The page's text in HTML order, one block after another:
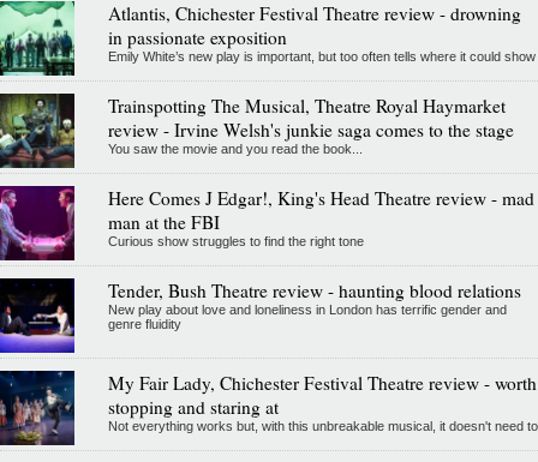
Atlantis, Chichester Festival Theatre review - drowning
in passionate exposition
Emily White’s new play is important, but too often tells where it could show
Trainspotting The Musical, Theatre Royal Haymarket
review - Irvine Welsh's junkie saga comes to the stage
You saw the movie and you read the book...
Here Comes J Edgar!, King's Head Theatre review - mad
man at the FBI
Curious show struggles to find the right tone
Tender, Bush Theatre review - haunting blood relations
New play about love and loneliness in London has terrific gender and
genre fluidity
My Fair Lady, Chichester Festival Theatre review - worth
stopping and staring at
Not everything works but, with this unbreakable musical, it doesn't need to